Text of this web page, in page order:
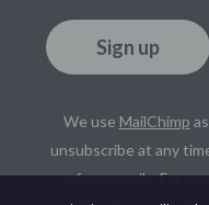
Sign up
We use MailChimp
unsubscribe at any
of our emails. For